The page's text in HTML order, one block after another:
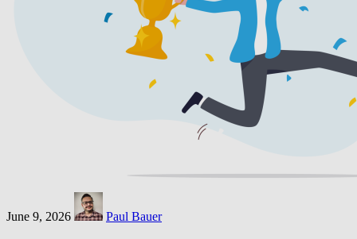
June 9, 2026 Paul Bauer